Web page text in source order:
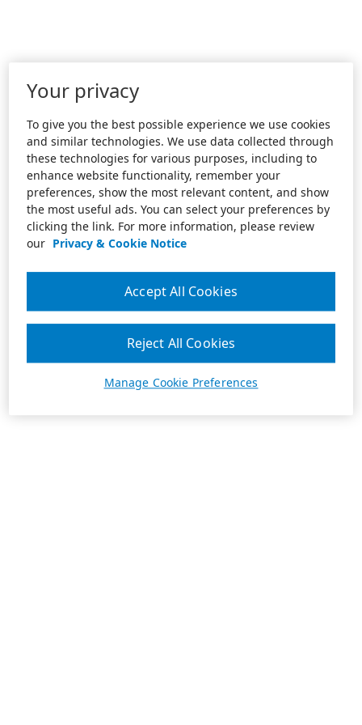
Your privacy
To give you the best possible experience we use cookies
and similar technologies. We use data collected through
these technologies for various purposes, including to
enhance website functionality, remember your
preferences, show the most relevant content, and show
the most useful ads. You can select your preferences by
clicking the link. For more information, please review
our Privacy & Cookie Notice
Manage Cookie Preferences
Reject All Cookies
Accept All Cookies